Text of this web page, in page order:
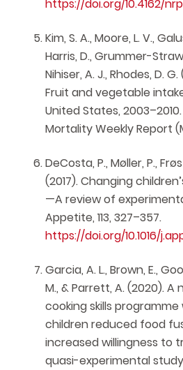
https://doi.org/10.4162/
Kim, S. A., Moore, L. V.,
Harris, D., Grummer-
Nihiser, A. J., Rhodes, D.
Fruit and vegetable
United States,
Mortality Weekly Report
DeCosta, P., Møller, P.,
(2017). Changing
—A review of
Appetite, 113, 327–357.
https://doi.org/10.1016/
Garcia, A. L., Brown, E.,
M., & Parrett, A. (2020).
cooking skills
children reduced food
increased willingness to
quasi-experimental